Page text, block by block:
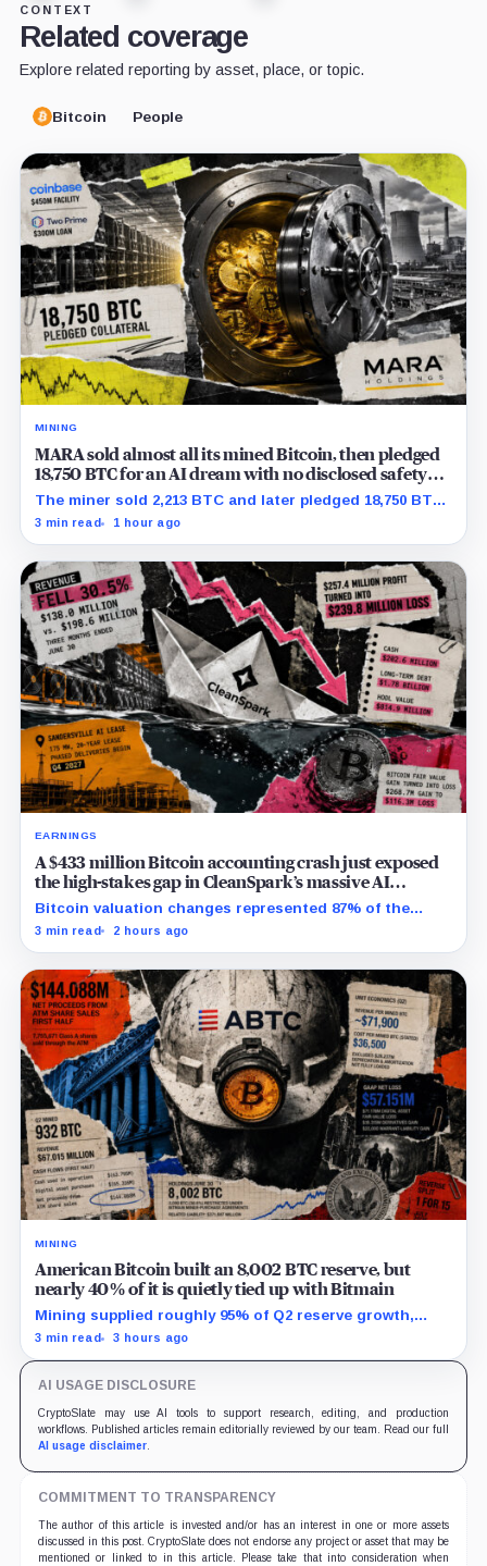
CONTEXT
Related coverage
Explore related reporting by asset, place, or topic.
Bitcoin People
MINING
MARA sold almost all its mined Bitcoin, then pledged
18,750 BTC for an AI dream with no disclosed safety
net
The miner sold 2,213 BTC and later pledged 18,750 BTC,
while the differently dated collateral pools cannot be
3 min read 1 hour ago
EARNINGS
A $433 million Bitcoin accounting crash just exposed
the high-stakes gap in CleanSpark’s massive AI
transition
Bitcoin valuation changes represented 87% of the
profit-to-loss swing, while Sandersville still needs
3 min read 2 hours ago
MINING
American Bitcoin built an 8,002 BTC reserve, but
nearly 40% of it is quietly tied up with Bitmain
Mining supplied roughly 95% of Q2 reserve growth,
while first-half operations and Bitcoin purchases used
3 min read 3 hours ago
AI USAGE DISCLOSURE
CryptoSlate may use AI tools to support research, editing, and production
workflows. Published articles remain editorially reviewed by our team. Read our full
AI usage disclaimer.
COMMITMENT TO TRANSPARENCY
The author of this article is invested and/or has an interest in one or more assets
discussed in this post. CryptoSlate does not endorse any project or asset that may be
mentioned or linked to in this article. Please take that into consideration when